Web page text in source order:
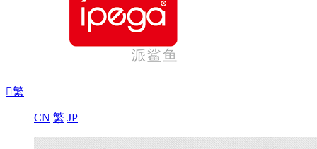
繁
CN 繁 JP